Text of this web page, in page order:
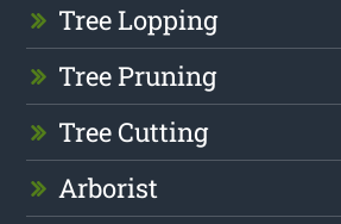
Tree Lopping
Tree Pruning
Tree Cutting
Arborist